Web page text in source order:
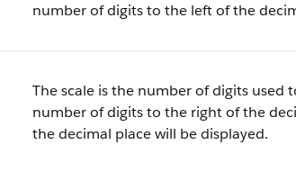
number of digits to the left of the
The scale is the number of digits
number of digits to the right of the
the decimal place will be displayed.